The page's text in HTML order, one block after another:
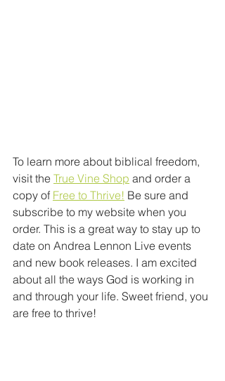
To learn more about biblical freedom,
visit the True Vine Shop and order a
copy of Free to Thrive! Be sure and
subscribe to my website when you
order. This is a great way to stay up to
date on Andrea Lennon Live events
and new book releases. I am excited
about all the ways God is working in
and through your life. Sweet friend, you
are free to thrive!